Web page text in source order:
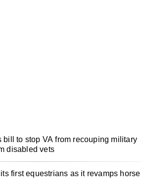
bill to stop VA from recouping military
disabled vets
first equestrians as it revamps horse